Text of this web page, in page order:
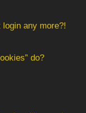
any more?!
do?